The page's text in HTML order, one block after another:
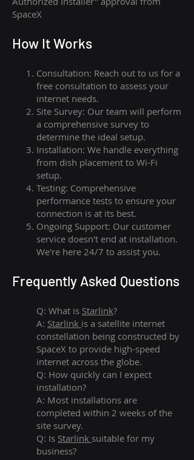
SpaceX
How It Works
Consultation: Reach out to us for a
free consultation to assess your
internet needs.
Site Survey: Our team will perform
a comprehensive survey to
determine the ideal setup.
Installation: We handle everything
from dish placement to Wi-Fi
setup.
Testing: Comprehensive
performance tests to ensure your
connection is at its best.
Ongoing Support: Our customer
service doesn't end at installation.
We're here 24/7 to assist you.
Frequently Asked Questions
Q: What is Starlink?
A: Starlink is a satellite internet
constellation being constructed by
SpaceX to provide high-speed
internet across the globe.
Q: How quickly can I expect
installation?
A: Most installations are
completed within 2 weeks of the
site survey.
Q: Is Starlink suitable for my
business?